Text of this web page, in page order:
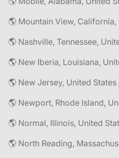
🌎 Mountain View,
🌎 Nashville, Tennessee,
🌎 New Iberia, Louisiana,
🌎 New Jersey, United
🌎 Newport, Rhode Island,
🌎 Normal, Illinois, United
🌎 North Reading,